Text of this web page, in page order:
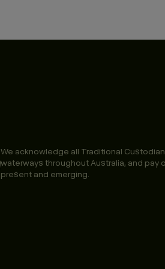
We acknowledge all Traditional
waterways throughout Australia, and pay
present and emerging.